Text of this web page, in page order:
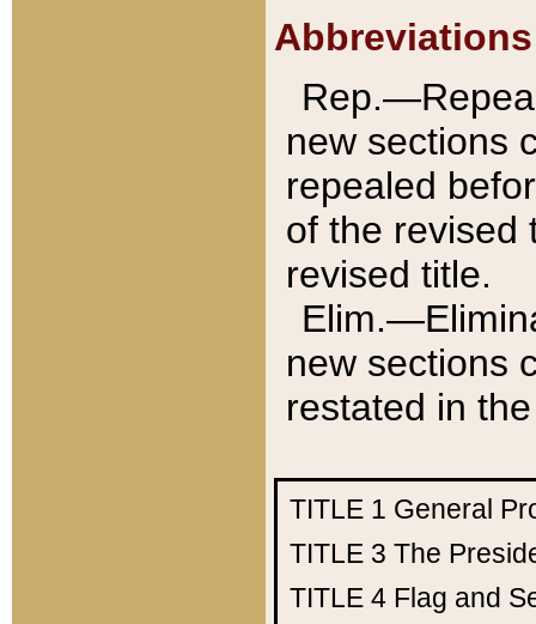
Abbreviations
new sections
repealed
of the revised
revised title.
new sections
restated in
TITLE 1 General
TITLE 3 The
TITLE 4 Flag and